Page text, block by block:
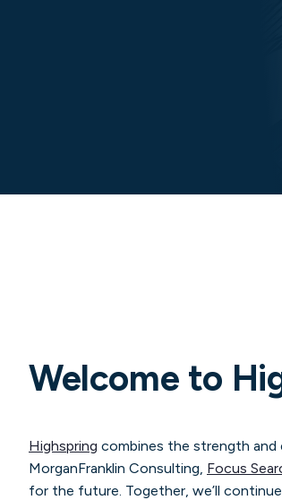
Welcome to
Highspring combines the strength and
MorganFranklin Consulting, Focus
for the future. Together, we’ll